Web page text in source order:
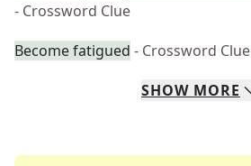
- Crossword Clue
Become fatigued - Crossword Clue
SHOW MORE